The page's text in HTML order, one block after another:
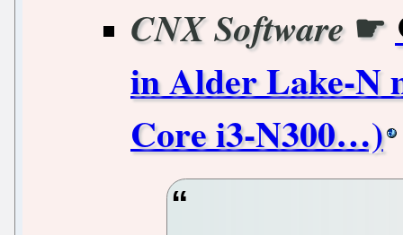
CNX Software☛
in Alder Lake-N
Core i3-N300…)